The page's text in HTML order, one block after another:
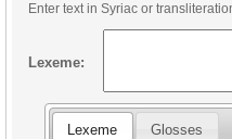
Enter text in Syriac or
Lexeme:
Lexeme Glosses